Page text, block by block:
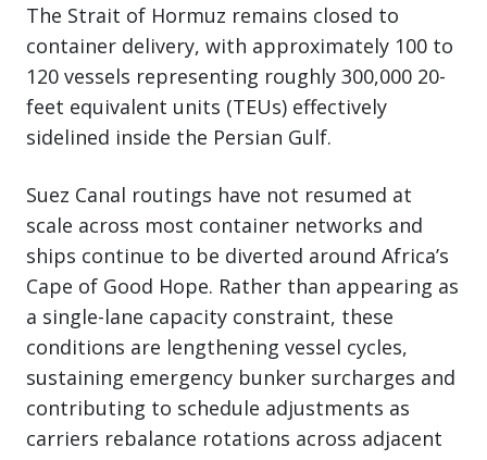
The Strait of Hormuz remains closed to
container delivery, with approximately 100 to
120 vessels representing roughly 300,000 20-
feet equivalent units (TEUs) effectively
sidelined inside the Persian Gulf.
Suez Canal routings have not resumed at
scale across most container networks and
ships continue to be diverted around Africa’s
Cape of Good Hope. Rather than appearing as
a single-lane capacity constraint, these
conditions are lengthening vessel cycles,
sustaining emergency bunker surcharges and
contributing to schedule adjustments as
carriers rebalance rotations across adjacent